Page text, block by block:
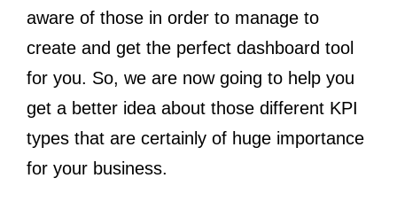
aware of those in order to manage to
create and get the perfect dashboard tool
for you. So, we are now going to help you
get a better idea about those different KPI
types that are certainly of huge importance
for your business.